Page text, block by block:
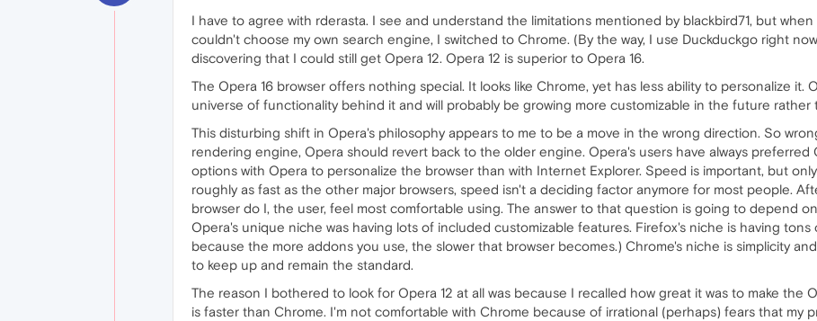
I have to agree with rderasta. I see and understand the limitations mentioned by blackbird71, but
couldn't choose my own search engine, I switched to Chrome. (By the way, I use Duckduckgo right
discovering that I could still get Opera 12. Opera 12 is superior to Opera 16.
The Opera 16 browser offers nothing special. It looks like Chrome, yet has less ability to personalize
universe of functionality behind it and will probably be growing more customizable in the future rather
This disturbing shift in Opera's philosophy appears to me to be a move in the wrong direction. So
rendering engine, Opera should revert back to the older engine. Opera's users have always
options with Opera to personalize the browser than with Internet Explorer. Speed is important, but
roughly as fast as the other major browsers, speed isn't a deciding factor anymore for most people.
browser do I, the user, feel most comfortable using. The answer to that question is going to depend
Opera's unique niche was having lots of included customizable features. Firefox's niche is having
because the more addons you use, the slower that browser becomes.) Chrome's niche is simplicity
to keep up and remain the standard.
The reason I bothered to look for Opera 12 at all was because I recalled how great it was to make the
is faster than Chrome. I'm not comfortable with Chrome because of irrational (perhaps) fears that my